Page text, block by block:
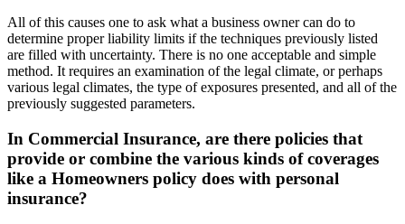
All of this causes one to ask what a business owner can do to
determine proper liability limits if the techniques previously listed
are filled with uncertainty. There is no one acceptable and simple
method. It requires an examination of the legal climate, or perhaps
various legal climates, the type of exposures presented, and all of the
previously suggested parameters.
In Commercial Insurance, are there policies that
provide or combine the various kinds of coverages
like a Homeowners policy does with personal
insurance?